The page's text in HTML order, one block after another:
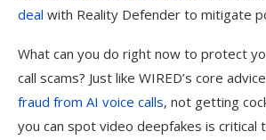
deal with Reality Defender to mitigate
What can you do right now to protect
call scams? Just like WIRED’s core
fraud from AI voice calls, not getting
you can spot video deepfakes is critical